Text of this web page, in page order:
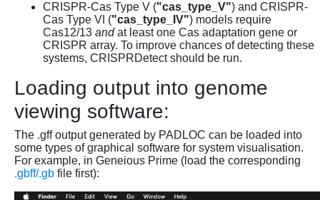
CRISPR-Cas Type V ("cas_type_V") and CRISPR-
Cas Type VI ("cas_type_IV") models require
Cas12/13 andat least one Cas adaptation gene or
CRISPR array. To improve chances of detecting these
systems, CRISPRDetect should be run.
Loading output into genome
viewing software:
The .gff output generated by PADLOC can be loaded into
some types of graphical software for system visualisation.
For example, in Geneious Prime (load the corresponding
.gbff/.gb file first):